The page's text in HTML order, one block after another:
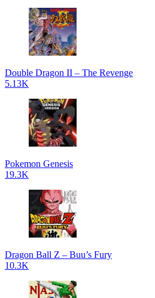
Double Dragon II – The Revenge
5.13K
Pokemon Genesis
19.3K
Dragon Ball Z – Buu’s Fury
10.3K